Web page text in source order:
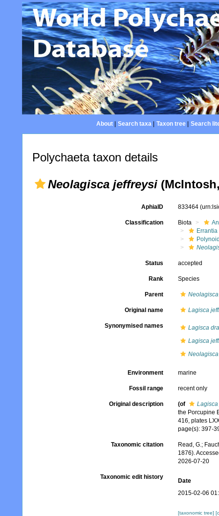
About| Search taxa| Taxon tree| Search
Polychaeta taxon details
Neolagisca jeffreysi
AphiaID 833464
Classification Biota
Errantia
Status accepted
Rank Species
Parent Neolagisca
Original name Lagisca
Synonymised names
Lagisca
Lagisca
Environment marine
Fossil range recent only
Original description (of
Lagisca
the Porcupine
416, plates
page(s): 397-
Taxonomic citation
Read, G.;
1876).
2026-07-20
Taxonomic edit history
Date
2015-02-06
[taxonomic tree]